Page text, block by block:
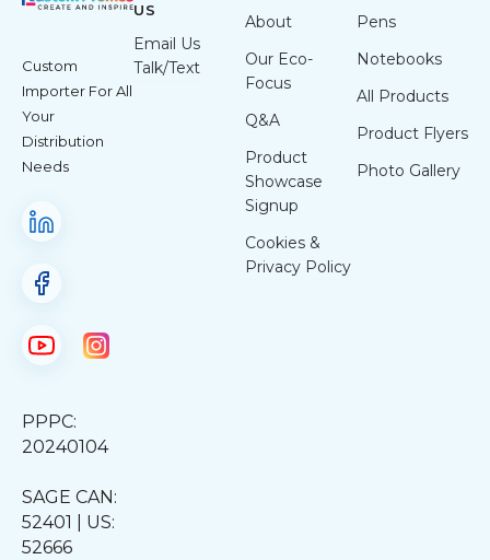
Custom
Importer For All
Your
Distribution
Needs
PPPC:
20240104
SAGE CAN:
52401 | US:
52666
US
Email Us
Talk/Text
About
Our Eco-
Focus
Q&A
Product
Showcase
Signup
Cookies &
Privacy Policy
Pens
Notebooks
All Products
Product Flyers
Photo Gallery